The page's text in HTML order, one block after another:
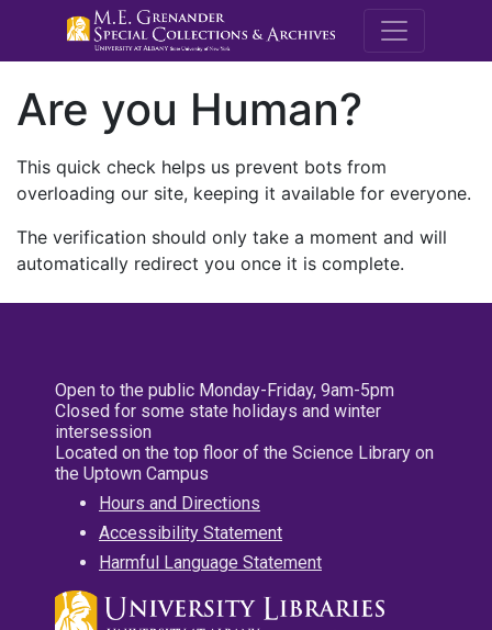
M.E.
Are you Human?
This quick check helps us prevent bots from
overloading our site, keeping it available for everyone.
The verification should only take a moment and will
automatically redirect you once it is complete.
Open to the public Monday-Friday, 9am-5pm
Closed for some state holidays and winter
intersession
Located on the top floor of the Science Library on
the Uptown Campus
Hours and Directions
Accessibility Statement
Harmful Language Statement